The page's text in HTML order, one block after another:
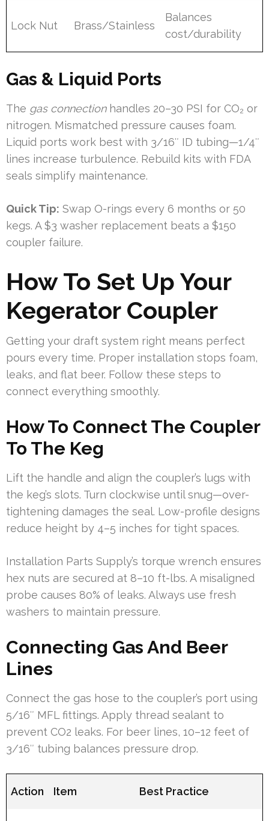
Lock Nut Brass/Stainless
Balances
cost/durability
Gas & Liquid Ports
The gas connectionhandles 20–30 PSI for CO₂ or
nitrogen. Mismatched pressure causes foam.
Liquid ports work best with 3/16″ ID tubing—1/4″
lines increase turbulence. Rebuild kits with FDA
seals simplify maintenance.
Quick Tip: Swap O-rings every 6 months or 50
kegs. A $3 washer replacement beats a $150
coupler failure.
How To Set Up Your
Kegerator Coupler
Getting your draft system right means perfect
pours every time. Proper installation stops foam,
leaks, and flat beer. Follow these steps to
connect everything smoothly.
How To Connect The Coupler
To The Keg
Lift the handle and align the coupler’s lugs with
the keg’s slots. Turn clockwise until snug—over-
tightening damages the seal. Low-profile designs
reduce height by 4–5 inches for tight spaces.
Installation Parts Supply’s torque wrench ensures
hex nuts are secured at 8–10 ft-lbs. A misaligned
probe causes 80% of leaks. Always use fresh
washers to maintain pressure.
Connecting Gas And Beer
Lines
Connect the gas hose to the coupler’s port using
5/16″ MFL fittings. Apply thread sealant to
prevent CO2 leaks. For beer lines, 10–12 feet of
3/16″ tubing balances pressure drop.
Action Item Best Practice